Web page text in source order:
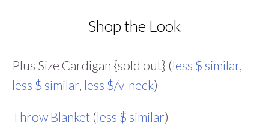
Shop the Look
Plus Size Cardigan {sold out} (less $ similar
less $ similar less $/v-neck)
Throw Blanket (less $ similar)